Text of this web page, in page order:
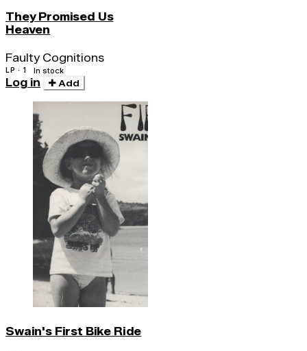
They Promised Us
Heaven
Faulty Cognitions
LP · 1 In stock
Log in Add
Swain's First Bike Ride